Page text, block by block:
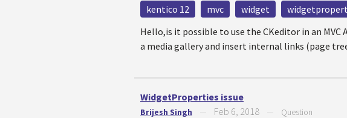
kentico 12 mvc widget
Hello,is it possible to use the CKeditor in an
a media gallery and insert internal links (page
WidgetProperties issue
Brijesh Singh Feb 6, 2018 Question